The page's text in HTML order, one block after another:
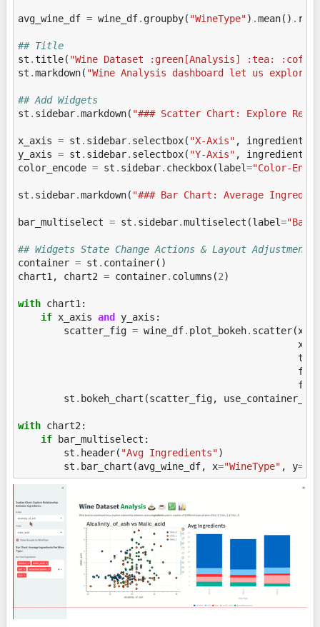
avg_wine_df = wine_df. groupby( "WineType") .mean() .
## Title
st .title( "Wine Dataset :green[Analysis] :tea:
st .markdown( "Wine Analysis dashboard let us
## Add Widgets
st . sidebar.markdown( "### Scatter Chart: Explore
x_axis = st . sidebar. selectbox( "X-Axis" , ingredients
y_axis = st . sidebar. selectbox( "Y-Axis" , ingredients
color_encode = st . sidebar. checkbox(label="Color-
st . sidebar.markdown( "### Bar Chart: Average
bar_multiselect = st . sidebar.multiselect (label="Bar
## Widgets State Change Actions & Layout
container = st . container()
chart1 , chart2 = container. columns (2)
with chart1 :
if x_axis and y_axis :
scatter_fig = wine_df. plot_bokeh. scatter(x
st . bokeh_chart (scatter_fig,
with chart2 :
if
bar_multiselect :
st . header( "Avg Ingredients")
st . bar_chart (avg_wine_df, x="WineType" , y=